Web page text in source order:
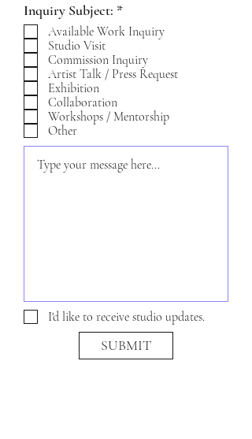
Inquiry Subject: *R
q
i
r
d
Available Work Inquiry
Studio Visit
Commission Inquiry
Artist Talk / Press Request
Exhibition
Collaboration
Workshops / Mentorship
Other
I'd like to receive studio updates.
SUBMIT